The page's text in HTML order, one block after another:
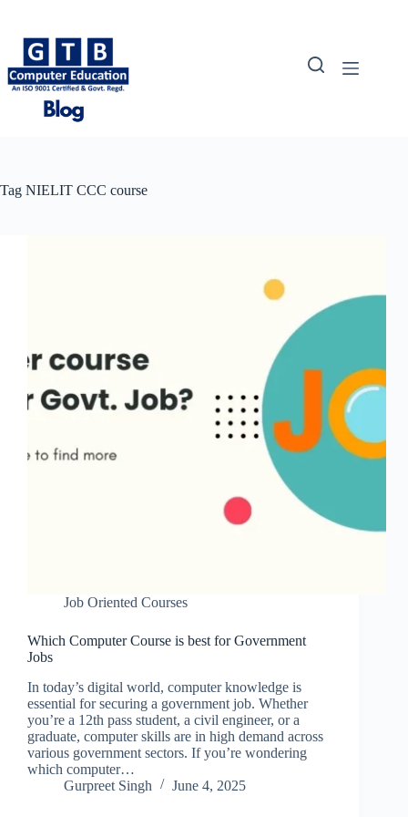
content
Tag NIELIT CCC course
Job Oriented Courses
Which Computer Course is best for Government
Jobs
In today’s digital world, computer knowledge is
essential for securing a government job. Whether
you’re a 12th pass student, a civil engineer, or a
graduate, computer skills are in high demand across
various government sectors. If you’re wondering
which computer…
Gurpreet Singh
June 4, 2025